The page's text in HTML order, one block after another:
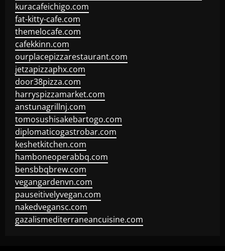
kuracafeichigo.com
fat-kitty-cafe.com
themelocafe.com
cafekkinn.com
ourplacepizzarestaurant.com
jetzapizzaphx.com
door38pizza.com
harryspizzamarket.com
anstunagrillnj.com
tomosushisakebartogo.com
diplomaticogastrobar.com
keshetkitchen.com
hamboneoperabbq.com
bensbbqbrew.com
vegangardenvn.com
pauseitivelyvegan.com
nakedvegansc.com
gazalismediterraneancuisine.com